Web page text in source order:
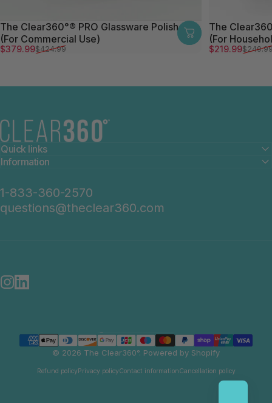
The Clear360°® PRO Glassware Polisher
(For Commercial Use)
Sale price
$379.99
Regular price
$424.99
The
(For
Sale price
$219.99
Regular price
The Clear360°
Quick links
Information
1-833-360-2570
questions@theclear360.com
© 2026 The Clear360°. Powered by Shopify
Refund policyPrivacy policyContact informationCancellation policy
Country/region